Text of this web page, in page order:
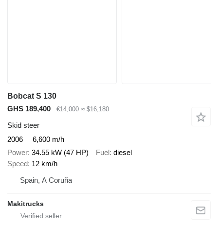
Bobcat S 130
GHS 189,400
€14,000 ≈ $16,180
Skid steer
2006
6,600 m/h
Power 34.55 kW (47 HP) Fuel diesel
Speed 12 km/h
Spain, A Coruña
Makitrucks